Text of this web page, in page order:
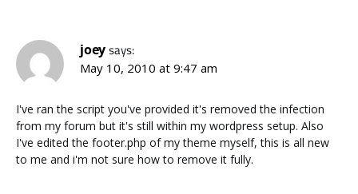
joeysays:
May 10, 2010 at 9:47 am
I've ran the script you've provided it's removed the infection
from my forum but it's still within my wordpress setup. Also
I've edited the footer.php of my theme myself, this is all new
to me and i'm not sure how to remove it fully.